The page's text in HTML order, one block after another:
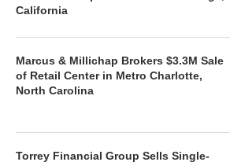
California
Marcus & Millichap Brokers $3.3M Sale
of Retail Center in Metro Charlotte,
North Carolina
Torrey Financial Group Sells Single-